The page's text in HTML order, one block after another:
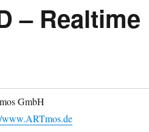
– Realtime
GmbH
www.ARTmos.de